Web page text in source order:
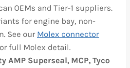
OEMs and Tier-1 suppliers.
for engine bay, non-
See our Molex connector
full Molex detail.
AMP Superseal, MCP, Tyco